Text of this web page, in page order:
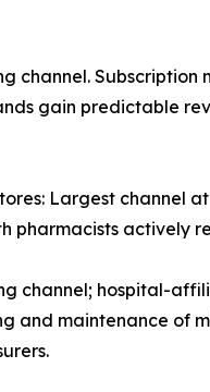
channel.
gain predictable
Largest channel
pharmacists actively
channel; hospital-
and maintenance of